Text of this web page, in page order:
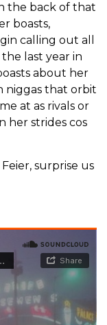
the back of that
boasts,
calling out all
last year in
about her
niggas that orbit
at as rivals or
her strides cos
surprise us